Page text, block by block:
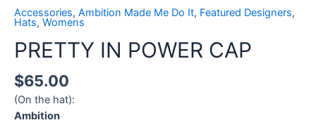
Accessories, Ambition Made Me Do It, Featured Designers,
Hats, Womens
PRETTY IN POWER CAP
$65.00
(On the hat):
Ambition